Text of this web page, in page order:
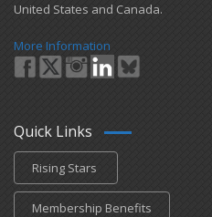
United States and Canada.
More Information
Quick Links
Rising Stars
Membership Benefits